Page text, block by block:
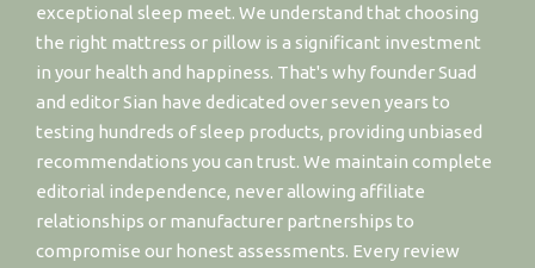
exceptional sleep meet. We understand that choosing
the right mattress or pillow is a significant investment
in your health and happiness. That's why founder Suad
and editor Sian have dedicated over seven years to
testing hundreds of sleep products, providing unbiased
recommendations you can trust. We maintain complete
editorial independence, never allowing affiliate
relationships or manufacturer partnerships to
compromise our honest assessments. Every review